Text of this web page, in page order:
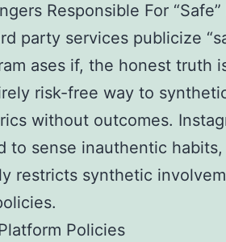
Responsible For
party services publicize
ases if, the honest truth
risk-free way to
without outcomes.
to sense inauthentic
restricts synthetic
Policies